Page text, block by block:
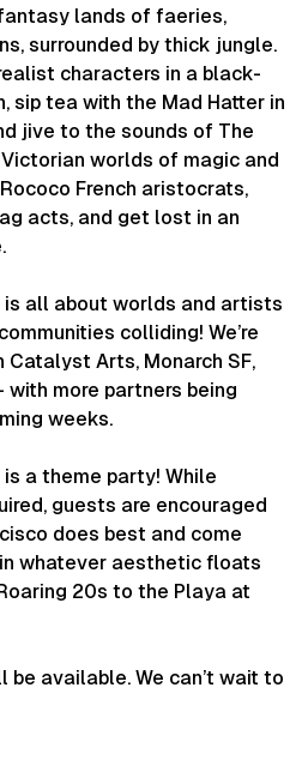
lands of faeries,
surrounded by thick jungle.
characters in a black-
sip tea with the Mad Hatter in
jive to the sounds of The
worlds of magic and
French aristocrats,
acts, and get lost in an
is all about worlds and artists
colliding! We’re
Catalyst Arts, Monarch SF,
more partners being
weeks.
a theme party! While
guests are encouraged
does best and come
whatever aesthetic floats
20s to the Playa at
be available. We can’t wait to